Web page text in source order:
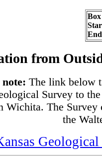
from
note: The link below
Survey to
Wichita. The Survey
the